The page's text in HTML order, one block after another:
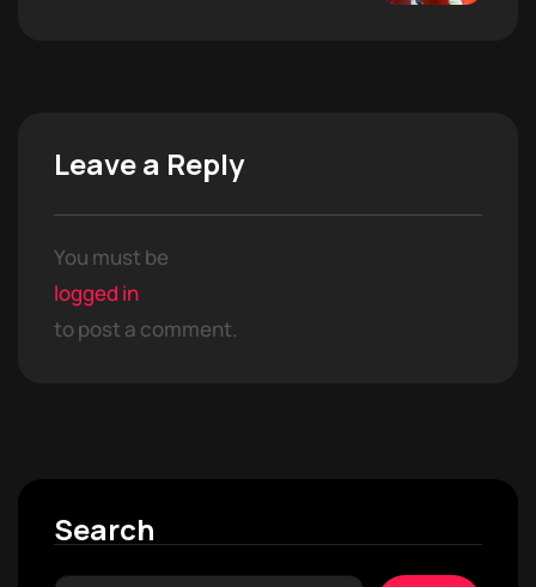
Leave a Reply
You must be
logged in
to post a comment.
Search